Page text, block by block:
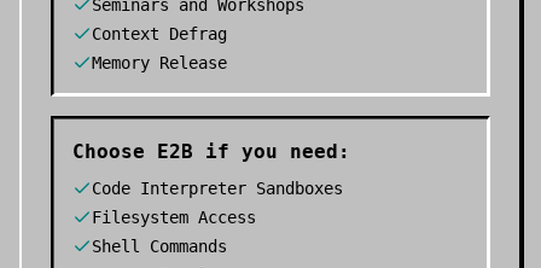
Seminars and Workshops
Context Defrag
Memory Release
Choose E2B if you need:
Code Interpreter Sandboxes
Filesystem Access
Shell Commands